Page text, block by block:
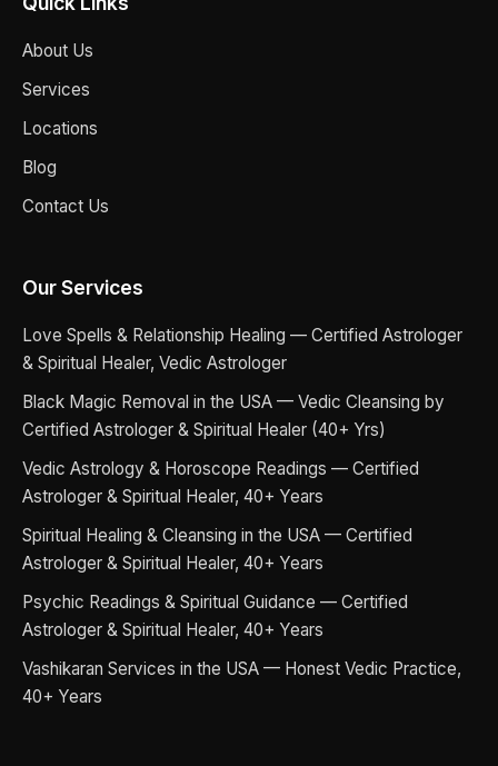
About Us
Services
Locations
Blog
Contact Us
Our Services
Love Spells & Relationship Healing — Certified Astrologer
& Spiritual Healer, Vedic Astrologer
Black Magic Removal in the USA — Vedic Cleansing by
Certified Astrologer & Spiritual Healer (40+ Yrs)
Vedic Astrology & Horoscope Readings — Certified
Astrologer & Spiritual Healer, 40+ Years
Spiritual Healing & Cleansing in the USA — Certified
Astrologer & Spiritual Healer, 40+ Years
Psychic Readings & Spiritual Guidance — Certified
Astrologer & Spiritual Healer, 40+ Years
Vashikaran Services in the USA — Honest Vedic Practice,
40+ Years